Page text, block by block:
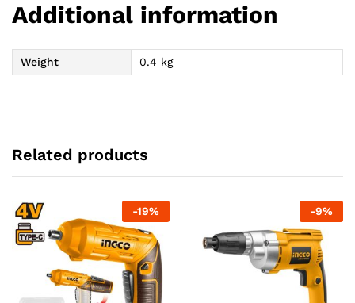
Additional information
Weight 0.4 kg
Related products
-19% -9%